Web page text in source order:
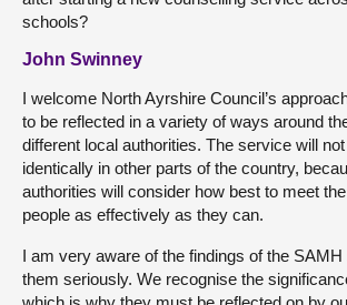
schools?
John Swinney
I welcome North Ayrshire Council’s
to be reflected in a variety of ways around
different local authorities. The service will
identically in other parts of the country,
authorities will consider how best to meet
people as effectively as they can.
I am very aware of the findings of the
them seriously. We recognise the